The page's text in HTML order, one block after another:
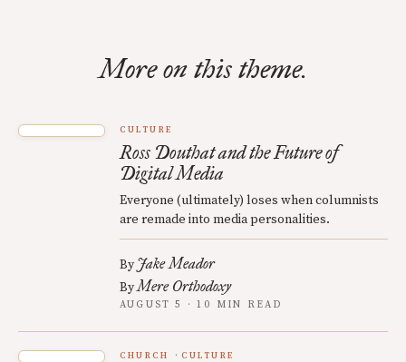
More on this theme.
CULTURE
Ross Douthat and the Future of
Digital Media
Everyone (ultimately) loses when columnists
are remade into media personalities.
By Jake Meador
ByMere Orthodoxy
AUGUST 5 · 10 MIN READ
CHURCH CULTURE